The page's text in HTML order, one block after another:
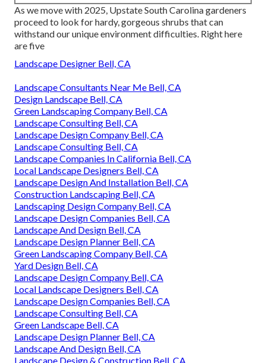
As we move with 2025, Upstate South Carolina gardeners
proceed to look for hardy, gorgeous shrubs that can
withstand our unique environment difficulties. Right here
are five
Landscape Designer Bell, CA
Landscape Consultants Near Me Bell, CA
Design Landscape Bell, CA
Green Landscaping Company Bell, CA
Landscape Consulting Bell, CA
Landscape Design Company Bell, CA
Landscape Consulting Bell, CA
Landscape Companies In California Bell, CA
Local Landscape Designers Bell, CA
Landscape Design And Installation Bell, CA
Construction Landscaping Bell, CA
Landscaping Design Company Bell, CA
Landscape Design Companies Bell, CA
Landscape And Design Bell, CA
Landscape Design Planner Bell, CA
Green Landscaping Company Bell, CA
Yard Design Bell, CA
Landscape Design Company Bell, CA
Local Landscape Designers Bell, CA
Landscape Design Companies Bell, CA
Landscape Consulting Bell, CA
Green Landscape Bell, CA
Landscape Design Planner Bell, CA
Landscape And Design Bell, CA
Landscape Design & Construction Bell, CA